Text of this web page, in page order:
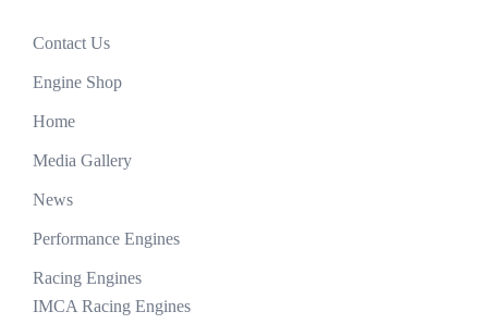
Contact Us
Engine Shop
Home
Media Gallery
News
Performance Engines
Racing Engines
IMCA Racing Engines